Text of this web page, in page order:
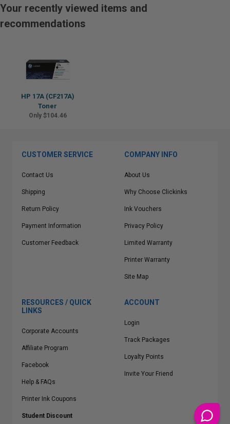
Your recently viewed items and
recommendations
HP 17A (CF217A)
Toner
Only $104.46
CUSTOMER SERVICE
Contact Us
Shipping
Return Policy
Payment Information
Customer Feedback
COMPANY INFO
About Us
Why Choose Clickinks
Ink Vouchers
Privacy Policy
Limited Warranty
Printer Warranty
Site Map
RESOURCES / QUICK
LINKS
Corporate Accounts
Affiliate Program
Facebook
Help & FAQs
Printer Ink Coupons
Student Discount
ACCOUNT
Login
Track Packages
Loyalty Points
Invite Your Friend